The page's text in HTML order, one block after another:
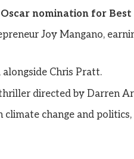
Oscar nomination for
Joy Mangano,
Chris Pratt.
directed by Darren
change and